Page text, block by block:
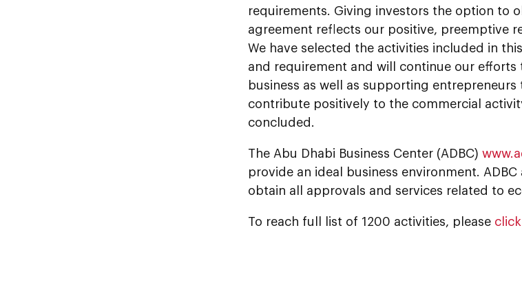
requirements. Giving investors the option to
agreement reflects our positive, preemptive
We have selected the activities included in
and requirement and will continue our
business as well as supporting
contribute positively to the commercial
concluded.
The Abu Dhabi Business Center (ADBC)
provide an ideal business environment.
obtain all approvals and services related to
To reach full list of 1200 activities, please